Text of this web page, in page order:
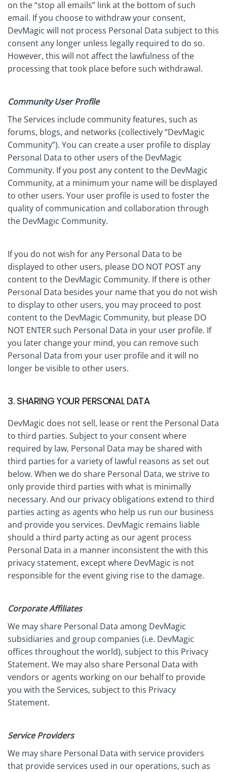
on the “stop all emails” link at the bottom of such
email. If you choose to withdraw your consent,
DevMagic will not process Personal Data subject to this
consent any longer unless legally required to do so.
However, this will not affect the lawfulness of the
processing that took place before such withdrawal.
Community User Profile
The Services include community features, such as
forums, blogs, and networks (collectively “DevMagic
Community”). You can create a user profile to display
Personal Data to other users of the DevMagic
Community. If you post any content to the DevMagic
Community, at a minimum your name will be displayed
to other users. Your user profile is used to foster the
quality of communication and collaboration through
the DevMagic Community.
If you do not wish for any Personal Data to be
displayed to other users, please DO NOT POST any
content to the DevMagic Community. If there is other
Personal Data besides your name that you do not wish
to display to other users, you may proceed to post
content to the DevMagic Community, but please DO
NOT ENTER such Personal Data in your user profile. If
you later change your mind, you can remove such
Personal Data from your user profile and it will no
longer be visible to other users.
3. SHARING YOUR PERSONAL DATA
DevMagic does not sell, lease or rent the Personal Data
to third parties. Subject to your consent where
required by law, Personal Data may be shared with
third parties for a variety of lawful reasons as set out
below. When we do share Personal Data, we strive to
only provide third parties with what is minimally
necessary. And our privacy obligations extend to third
parties acting as agents who help us run our business
and provide you services. DevMagic remains liable
should a third party acting as our agent process
Personal Data in a manner inconsistent the with this
privacy statement, except where DevMagic is not
responsible for the event giving rise to the damage.
Corporate Affiliates
We may share Personal Data among DevMagic
subsidiaries and group companies (i.e. DevMagic
offices throughout the world), subject to this Privacy
Statement. We may also share Personal Data with
vendors or agents working on our behalf to provide
you with the Services, subject to this Privacy
Statement.
Service Providers
We may share Personal Data with service providers
that provide services used in our operations, such as